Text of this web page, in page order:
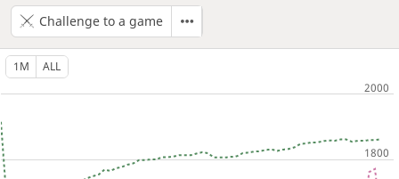
Challenge to a game
1M ALL